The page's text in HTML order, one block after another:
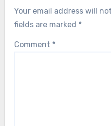
Your email address will
fields are marked *
Comment *